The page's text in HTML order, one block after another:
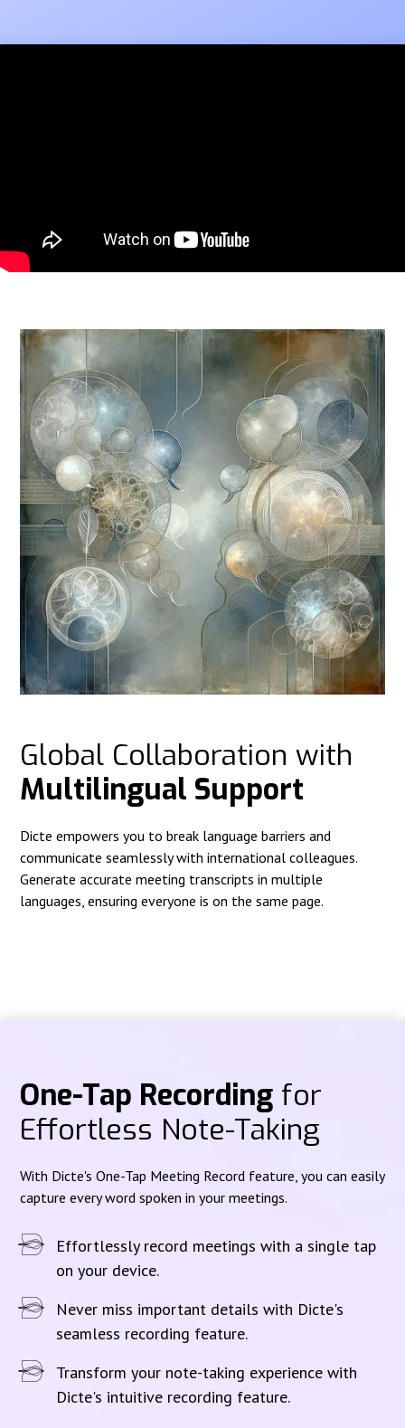
Global Collaboration with
Multilingual Support
Dicte empowers you to break language barriers and
communicate seamlessly with international colleagues.
Generate accurate meeting transcripts in multiple
languages, ensuring everyone is on the same page.
One-Tap Recording for
Effortless Note-Taking
With Dicte's One-Tap Meeting Record feature, you can easily
capture every word spoken in your meetings.
Effortlessly record meetings with a single tap
on your device.
Never miss important details with Dicte's
seamless recording feature.
Transform your note-taking experience with
Dicte's intuitive recording feature.